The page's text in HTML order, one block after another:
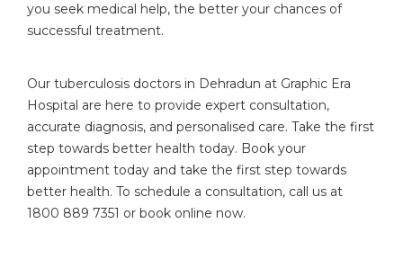
you seek medical help, the better your chances of
successful treatment.
Our tuberculosis doctors in Dehradun at Graphic Era
Hospital are here to provide expert consultation,
accurate diagnosis, and personalised care. Take the first
step towards better health today. Book your
appointment today and take the first step towards
better health. To schedule a consultation, call us at
1800 889 7351 or book online now.